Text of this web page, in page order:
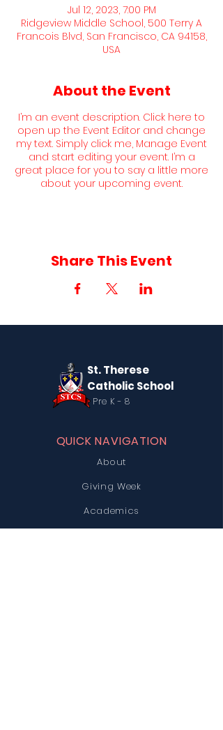
Jul 12, 2023, 7:00 PM
Ridgeview Middle School, 500 Terry A
Francois Blvd, San Francisco, CA 94158,
USA
About the Event
I’m an event description. Click here to
open up the Event Editor and change
my text. Simply click me, Manage Event
and start editing your event. I’m a
great place for you to say a little more
about your upcoming event.
Share This Event
St. Therese
Catholic School
Pre K - 8
QUICK NAVIGATION
About
Giving Week
Academics